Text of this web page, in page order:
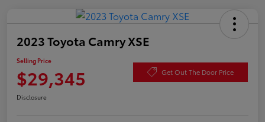
2023 Toyota Camry XSE
Selling Price
$29,345 Get Out The Door Price
Disclosure